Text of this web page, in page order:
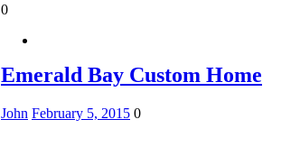
0
Emerald Bay Custom Home
John February 5, 2015 0